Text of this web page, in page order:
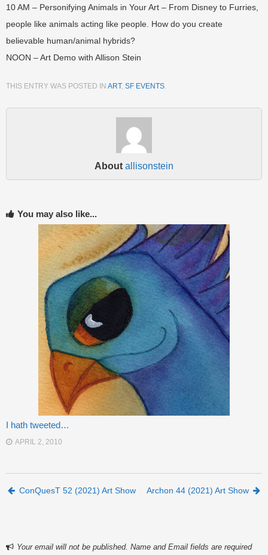
10 AM – Personifying Animals in Your Art – From Disney to Furries,
people like animals acting like people. How do you create
believable human/animal hybrids?
NOON – Art Demo with Allison Stein
THIS ENTRY WAS POSTED IN ART, SF EVENTS.
About allisonstein
You may also like...
I hath tweeted…
APRIL 2, 2010
Post navigation
ConQuesT 52 (2021) Art Show Archon 44 (2021) Art Show
Your email will not be published. Name and Email fields are required